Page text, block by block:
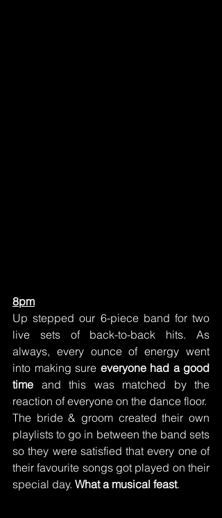
8pm
Up stepped our 6-piece band for two
live sets of back-to-back hits. As
always, every ounce of energy went
into making sure everyone had a good
time and this was matched by the
reaction of everyone on the dance floor.
The bride & groom created their own
playlists to go in between the band sets
so they were satisfied that every one of
their favourite songs got played on their
special day. What a musical feast.